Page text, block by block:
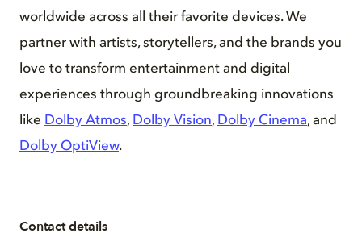
worldwide across all their favorite devices. We
partner with artists, storytellers, and the brands you
love to transform entertainment and digital
experiences through groundbreaking innovations
like Dolby Atmos, Dolby Vision, Dolby Cinema, and
Dolby OptiView.
Contact details